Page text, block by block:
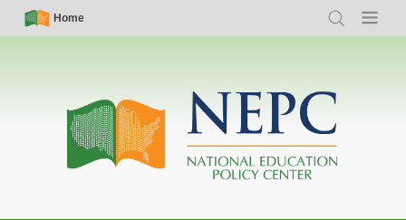
Skip
Simple
Nav
Home
Search Menu
Main
navigation